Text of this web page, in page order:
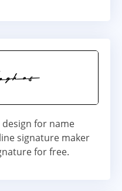
for name
signature maker
for free.